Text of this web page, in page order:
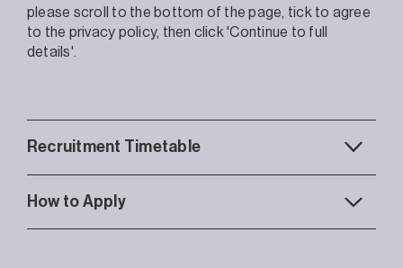
please scroll to the bottom of the page, tick to agree
to the privacy policy, then click 'Continue to full
details'.
Recruitment Timetable
How to Apply